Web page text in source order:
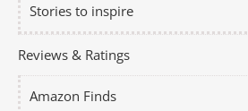
Stories to inspire
Reviews & Ratings
Amazon Finds